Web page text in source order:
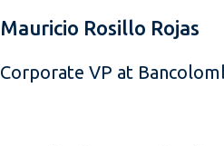
Mauricio Rosillo Rojas
Corporate VP at